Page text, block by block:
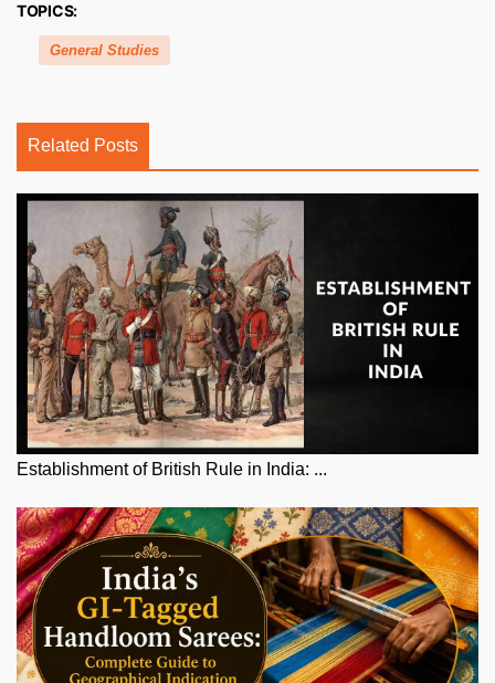
TOPICS:
General Studies
Related Posts
Establishment of British Rule in India: ...